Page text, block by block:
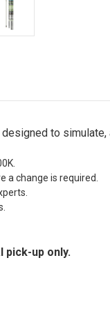
to
a change is required.
pick-up only.